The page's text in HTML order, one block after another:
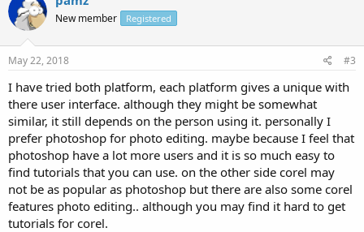
New member Registered
May 22, 2018 #3
I have tried both platform, each platform gives a unique with
there user interface. although they might be somewhat
similar, it still depends on the person using it. personally I
prefer photoshop for photo editing. maybe because I feel that
photoshop have a lot more users and it is so much easy to
find tutorials that you can use. on the other side corel may
not be as popular as photoshop but there are also some corel
features photo editing.. although you may find it hard to get
tutorials for corel.